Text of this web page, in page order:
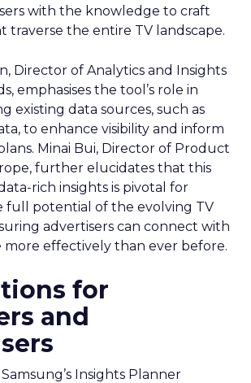
with the knowledge to craft
traverse the entire TV landscape.
Director of Analytics and Insights
emphasises the tool’s role in
existing data sources, such as
to enhance visibility and inform
Minai Bui, Director of Product
further elucidates that this
rich insights is pivotal for
full potential of the evolving TV
advertisers can connect with
effectively than ever before.
for
and
Insights Planner